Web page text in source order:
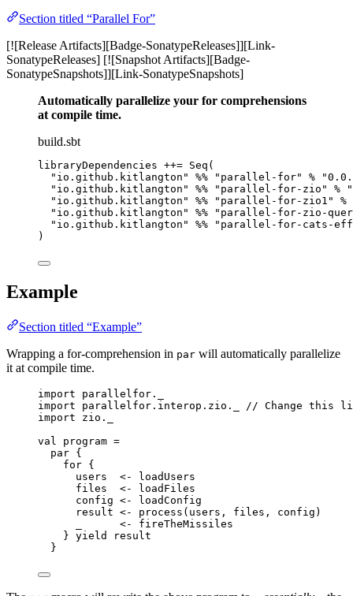
Section titled “Parallel For”
[![Release Artifacts][Badge-SonatypeReleases]][Link-
SonatypeReleases] [![Snapshot Artifacts][Badge-
SonatypeSnapshots]][Link-SonatypeSnapshots]
Automatically parallelize your for comprehensions
at compile time.
build.sbt
libraryDependencies ++= Seq(
"io.github.kitlangton" %% "parallel-for" %
"io.github.kitlangton" %% "parallel-for-zio"
"io.github.kitlangton" %% "parallel-for-zio1"
"io.github.kitlangton" %% "parallel-for-zio-
"io.github.kitlangton" %% "parallel-for-cats-
)
Example
Section titled “Example”
Wrapping a for-comprehension in par will automatically parallelize
it at compile time.
import parallelfor._
import parallelfor.interop.zio._ // Change this
import zio._
val
program =
par {
for {
users <-
loadUsers
files <-
loadFiles
config <-
loadConfig
result <-
process(users, files, config)
<-
fireTheMissiles
} yield
result
}